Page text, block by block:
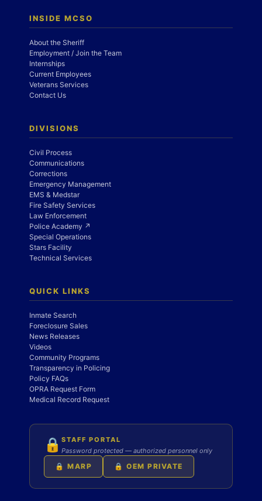
INSIDE MCSO
About the Sheriff
Employment / Join the Team
Internships
Current Employees
Veterans Services
Contact Us
DIVISIONS
Civil Process
Communications
Corrections
Emergency Management
EMS & Medstar
Fire Safety Services
Law Enforcement
Police Academy ↗
Special Operations
Stars Facility
Technical Services
QUICK LINKS
Inmate Search
Foreclosure Sales
News Releases
Videos
Community Programs
Transparency in Policing
Policy FAQs
OPRA Request Form
Medical Record Request
🔒 STAFF PORTAL
Password protected — authorized personnel only
🔒 MARP 🔒 OEM PRIVATE